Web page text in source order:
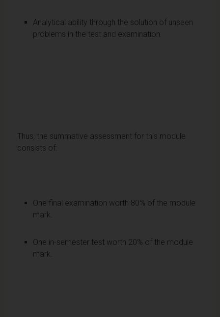
Analytical ability through the solution of unseen
problems in the test and examination.
Thus, the summative assessment for this module
consists of:
One final examination worth 80% of the module
mark.
One in-semester test worth 20% of the module
mark.